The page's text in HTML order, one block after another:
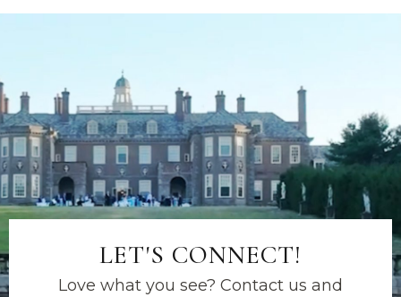
LET'S CONNECT!
Love what you see? Contact us and